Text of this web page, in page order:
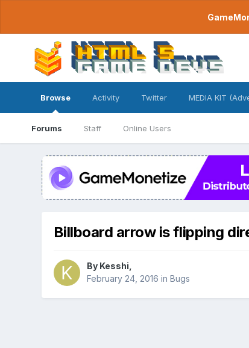
Browse
Forums Staff Online Users
Activity Twitter MEDIA KIT
Billboard arrow is flipping
By Kesshi
February 24, 2016 in Bugs